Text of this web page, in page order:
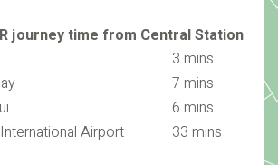
journey time from Central Station
3 mins
7 mins
6 mins
Airport
33 mins